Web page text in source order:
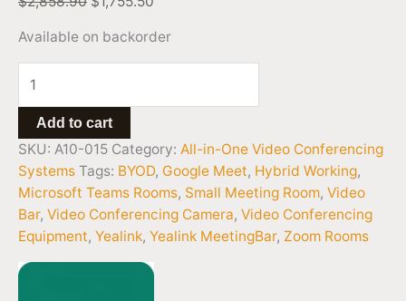
Available on backorder
Add to cart
SKU: A10-015 Category: All-in-One Video Conferencing
Systems Tags: BYOD, Google Meet, Hybrid Working,
Microsoft Teams Rooms, Small Meeting Room, Video
Bar, Video Conferencing Camera, Video Conferencing
Equipment, Yealink, Yealink MeetingBar, Zoom Rooms